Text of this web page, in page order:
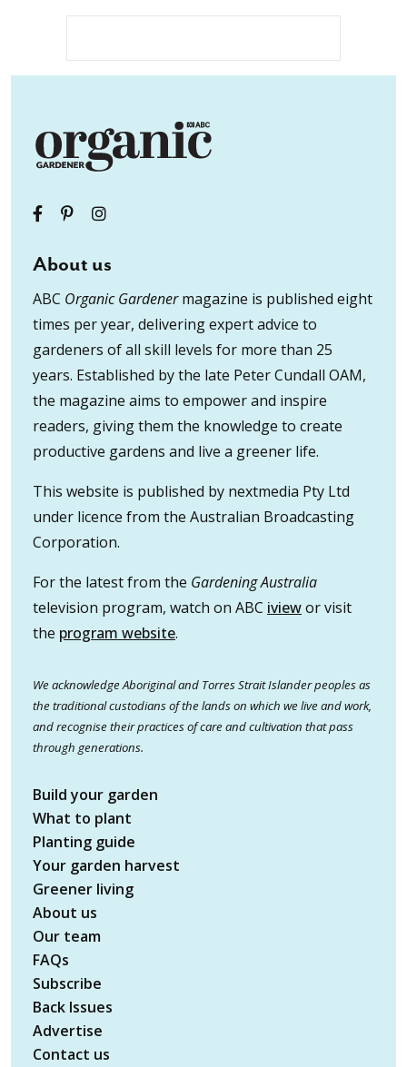
About us
ABC Organic Gardenermagazine is published eight
times per year, delivering expert advice to
gardeners of all skill levels for more than 25
years. Established by the late Peter Cundall OAM,
the magazine aims to empower and inspire
readers, giving them the knowledge to create
productive gardens and live a greener life.
This website is published by nextmedia Pty Ltd
under licence from the Australian Broadcasting
Corporation.
For the latest from the Gardening Australia
television program, watch on ABC iviewor visit
the program website.
We acknowledge Aboriginal and Torres Strait Islander peoples as
the traditional custodians of the lands on which we live and work,
and recognise their practices of care and cultivation that pass
through generations.
Build your garden
What to plant
Planting guide
Your garden harvest
Greener living
About us
Our team
FAQs
Subscribe
Back Issues
Advertise
Contact us